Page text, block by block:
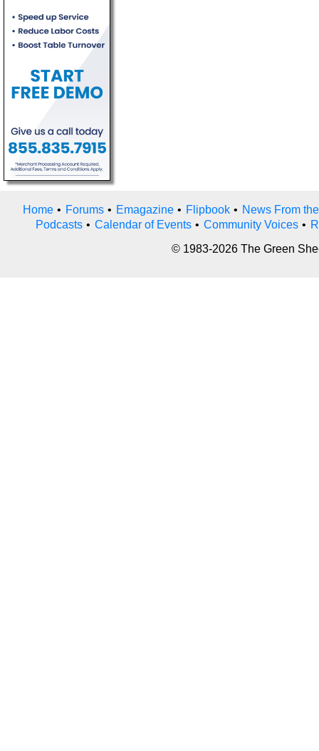
Home • Forums • Emagazine • Flipbook • News From
Podcasts • Calendar of Events • Community Voices •
© 1983-2026 The Green